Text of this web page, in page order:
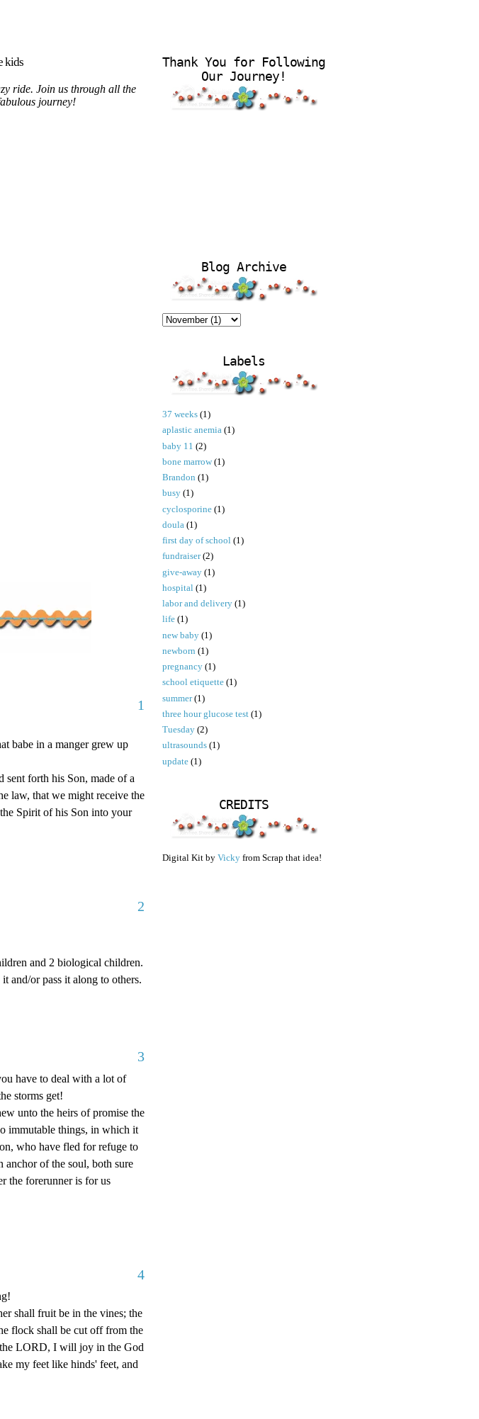
kids
ride. Join us through all the
journey!
1
babe in a manger grew up
sent forth his Son, made of a
law, that we might receive the
Spirit of his Son into your
2
and 2 biological children.
and/or pass it along to others.
3
have to deal with a lot of
storms get!
unto the heirs of promise the
immutable things, in which it
who have fled for refuge to
anchor of the soul, both sure
the forerunner is for us
4
shall fruit be in the vines; the
flock shall be cut off from the
LORD, I will joy in the God
my feet like hinds' feet, and
Thank You for Following
Our Journey!
Blog Archive
Labels
37 weeks (1)
aplastic anemia (1)
baby 11 (2)
bone marrow (1)
Brandon (1)
busy (1)
cyclosporine (1)
doula (1)
first day of school (1)
fundraiser (2)
give-away (1)
hospital (1)
labor and delivery (1)
life (1)
new baby (1)
newborn (1)
pregnancy (1)
school etiquette (1)
summer (1)
three hour glucose test (1)
Tuesday (2)
ultrasounds (1)
update (1)
CREDITS
Digital Kit by Vicky from Scrap that idea!